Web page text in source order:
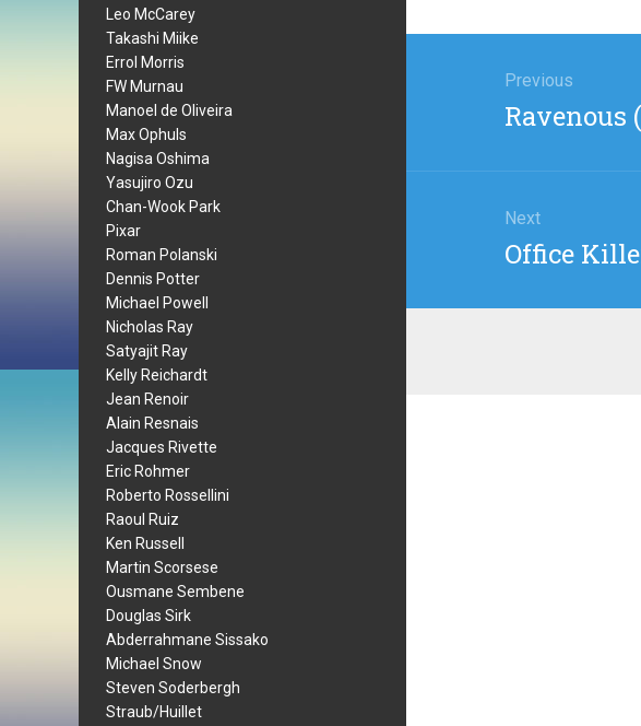
Leo McCarey
Takashi Miike
Errol Morris
FW Murnau
Manoel de Oliveira
Max Ophuls
Nagisa Oshima
Yasujiro Ozu
Chan-Wook Park
Pixar
Roman Polanski
Dennis Potter
Michael Powell
Nicholas Ray
Satyajit Ray
Kelly Reichardt
Jean Renoir
Alain Resnais
Jacques Rivette
Eric Rohmer
Roberto Rossellini
Raoul Ruiz
Ken Russell
Martin Scorsese
Ousmane Sembene
Douglas Sirk
Abderrahmane Sissako
Michael Snow
Steven Soderbergh
Straub/Huillet
navigation
Previous
Previous
Ravenous
Next
Next
Office